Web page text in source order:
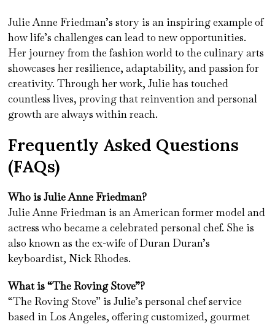
Julie Anne Friedman’s story is an inspiring example of
how life’s challenges can lead to new opportunities.
Her journey from the fashion world to the culinary arts
showcases her resilience, adaptability, and passion for
creativity. Through her work, Julie has touched
countless lives, proving that reinvention and personal
growth are always within reach.
Frequently Asked Questions
(FAQs)
Who is Julie Anne Friedman?
Julie Anne Friedman is an American former model and
actress who became a celebrated personal chef. She is
also known as the ex-wife of Duran Duran’s
keyboardist, Nick Rhodes.
What is “The Roving Stove”?
“The Roving Stove” is Julie’s personal chef service
based in Los Angeles, offering customized, gourmet